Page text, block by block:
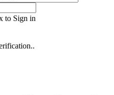
to Sign in